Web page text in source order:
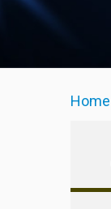
content
Home